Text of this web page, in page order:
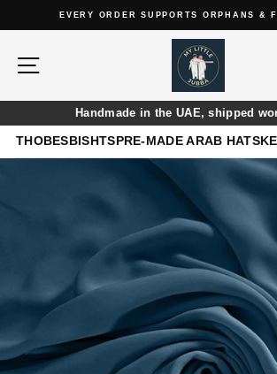
Pause
slideshow
EVERY ORDER SUPPORTS ORPHANS &
Handmade in the UAE, shipped
THOBESBISHTSPRE-MADE ARAB HATS